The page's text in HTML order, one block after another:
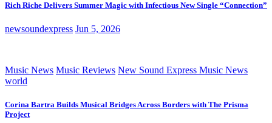
Rich Riche Delivers Summer Magic with Infectious New Single “Connection”
newsoundexpress Jun 5, 2026
Music News Music Reviews New Sound Express Music News
world
Corina Bartra Builds Musical Bridges Across Borders with The Prisma
Project